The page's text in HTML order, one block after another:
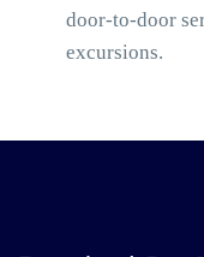
door-to-door
excursions.